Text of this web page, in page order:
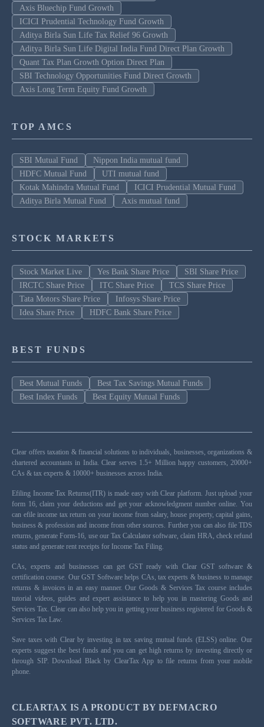
Axis Bluechip Fund Growth
ICICI Prudential Technology Fund Growth
Aditya Birla Sun Life Tax Relief 96 Growth
Aditya Birla Sun Life Digital India Fund Direct Plan Growth
Quant Tax Plan Growth Option Direct Plan
SBI Technology Opportunities Fund Direct Growth
Axis Long Term Equity Fund Growth
TOP AMCS
SBI Mutual Fund
Nippon India mutual fund
HDFC Mutual Fund
UTI mutual fund
Kotak Mahindra Mutual Fund
ICICI Prudential Mutual Fund
Aditya Birla Mutual Fund
Axis mutual fund
STOCK MARKETS
Stock Market Live Yes Bank Share Price
SBI Share Price
IRCTC Share Price
ITC Share Price
TCS Share Price
Tata Motors Share Price
Infosys Share Price
Idea Share Price
HDFC Bank Share Price
BEST FUNDS
Best Mutual Funds
Best Tax Savings Mutual Funds
Best Index Funds
Best Equity Mutual Funds
Clear offers taxation & financial solutions to individuals, businesses, organizations &
chartered accountants in India. Clear serves 1.5+ Million happy customers, 20000+
CAs & tax experts & 10000+ businesses across India.
Efiling Income Tax Returns(ITR) is made easy with Clear platform. Just upload your
form 16, claim your deductions and get your acknowledgment number online. You
can efile income tax return on your income from salary, house property, capital gains,
business & profession and income from other sources. Further you can also file TDS
returns, generate Form-16, use our Tax Calculator software, claim HRA, check refund
status and generate rent receipts for Income Tax Filing.
CAs, experts and businesses can get GST ready with Clear GST software &
certification course. Our GST Software helps CAs, tax experts & business to manage
returns & invoices in an easy manner. Our Goods & Services Tax course includes
tutorial videos, guides and expert assistance to help you in mastering Goods and
Services Tax. Clear can also help you in getting your business registered for Goods &
Services Tax Law.
Save taxes with Clear by investing in tax saving mutual funds (ELSS) online. Our
experts suggest the best funds and you can get high returns by investing directly or
through SIP. Download Black by ClearTax App to file returns from your mobile
phone.
CLEARTAX IS A PRODUCT BY DEFMACRO
SOFTWARE PVT. LTD.